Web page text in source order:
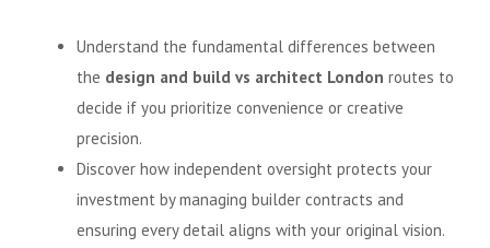
Understand the fundamental differences between
the design and build vs architect London routes to
decide if you prioritize convenience or creative
precision.
Discover how independent oversight protects your
investment by managing builder contracts and
ensuring every detail aligns with your original vision.